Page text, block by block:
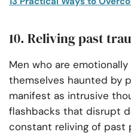
10. Reliving past
Men who are
themselves haunted by
manifest as intrusive
flashbacks that disrupt
constant reliving of past